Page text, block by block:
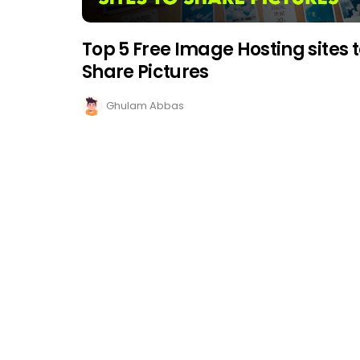
Top 5 Free Image Hosting sites
Share Pictures
Ghulam Abbas